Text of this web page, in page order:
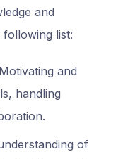
and
following list:
Motivating and
handling
of